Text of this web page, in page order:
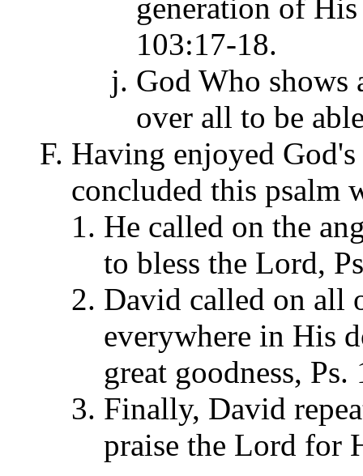
generation of
103:17-18.
God Who shows
over all to be
Having enjoyed
concluded this psalm
He called on the
to bless the Lord,
David called on all
everywhere in His
great goodness, Ps.
Finally, David
praise the Lord for